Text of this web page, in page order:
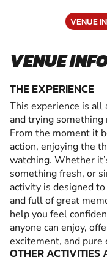
VENUE
VENUE
THE EXPERIENCE
This experience is
and trying something
From the moment it
action, enjoying the
watching. Whether
something fresh, or
activity is designed
and full of great
help you feel
anyone can enjoy,
excitement, and pure
OTHER ACTIVITIES